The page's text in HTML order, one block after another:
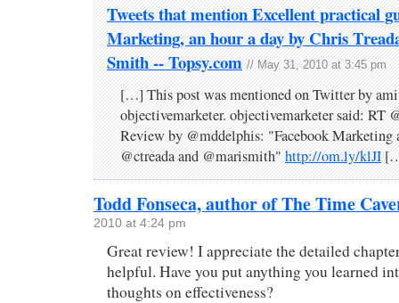
Tweets that mention Excellent practical
Marketing, an hour a day by Chris
Smith -- Topsy.com // May 31, 2010 at 3:45 pm
[…] This post was mentioned on Twitter by
objectivemarketer. objectivemarketer said: RT
Review by @mddelphis: "Facebook Marketing
@ctreada and @marismith"http://om.ly/klJI
Todd Fonseca, author of The Time
2010 at 4:24 pm
Great review! I appreciate the detailed
helpful. Have you put anything you learned
thoughts on effectiveness?